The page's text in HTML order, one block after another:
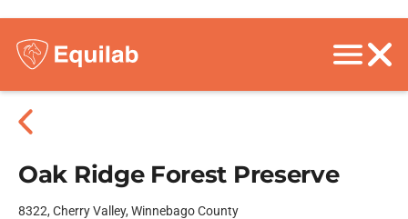
Oak Ridge Forest Preserve
8322, Cherry Valley, Winnebago County